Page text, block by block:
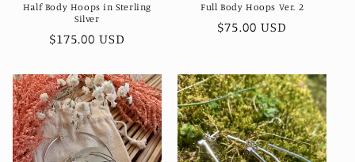
Half Body Hoops in Sterling
Silver
Regular
$175.00 USD
Full Body Hoops Ver. 2
Regular
$75.00 USD